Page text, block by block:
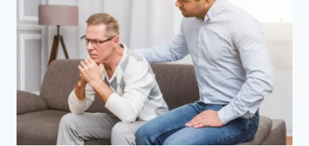
WEBSITE
PERFORMANCE
IN
2026